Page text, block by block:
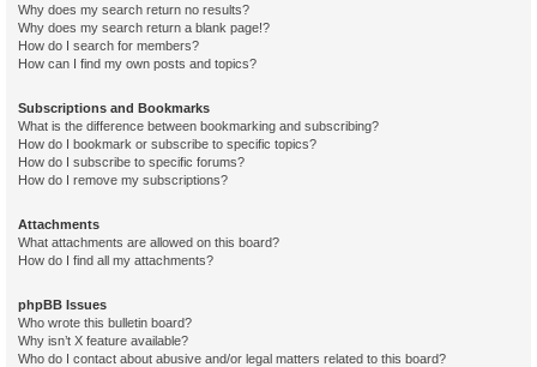
Why does my search return no results?
Why does my search return a blank page!?
How do I search for members?
How can I find my own posts and topics?
Subscriptions and Bookmarks
What is the difference between bookmarking and subscribing?
How do I bookmark or subscribe to specific topics?
How do I subscribe to specific forums?
How do I remove my subscriptions?
Attachments
What attachments are allowed on this board?
How do I find all my attachments?
phpBB Issues
Who wrote this bulletin board?
Why isn’t X feature available?
Who do I contact about abusive and/or legal matters related to this board?